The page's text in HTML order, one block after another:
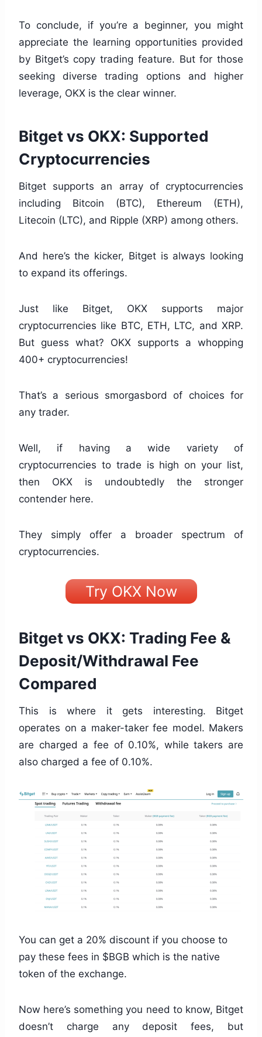
To conclude, if you’re a beginner, you might
appreciate the learning opportunities provided
by Bitget’s copy trading feature. But for those
seeking diverse trading options and higher
leverage, OKX is the clear winner.
Bitget vs OKX: Supported
Cryptocurrencies
Bitget supports an array of cryptocurrencies
including Bitcoin (BTC), Ethereum (ETH),
Litecoin (LTC), and Ripple (XRP) among others.
And here’s the kicker, Bitget is always looking
to expand its offerings.
Just like Bitget, OKX supports major
cryptocurrencies like BTC, ETH, LTC, and XRP.
But guess what? OKX supports a whopping
400+ cryptocurrencies!
That’s a serious smorgasbord of choices for
any trader.
Well, if having a wide variety of
cryptocurrencies to trade is high on your list,
then OKX is undoubtedly the stronger
contender here.
They simply offer a broader spectrum of
cryptocurrencies.
Try OKX Now
Bitget vs OKX: Trading Fee &
Deposit/Withdrawal Fee
Compared
This is where it gets interesting. Bitget
operates on a maker-taker fee model. Makers
are charged a fee of 0.10%, while takers are
also charged a fee of 0.10%.
You can get a 20% discount if you choose to
pay these fees in $BGB which is the native
token of the exchange.
Now here’s something you need to know, Bitget
doesn’t charge any deposit fees, but